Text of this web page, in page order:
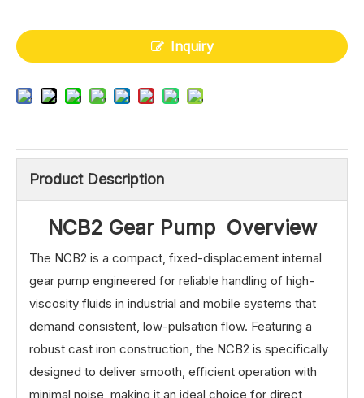
Inquiry
Product Description
NCB2 Gear Pump Overview
The NCB2 is a compact, fixed-displacement internal
gear pump engineered for reliable handling of high-
viscosity fluids in industrial and mobile systems that
demand consistent, low-pulsation flow. Featuring a
robust cast iron construction, the NCB2 is specifically
designed to deliver smooth, efficient operation with
minimal noise, making it an ideal choice for direct